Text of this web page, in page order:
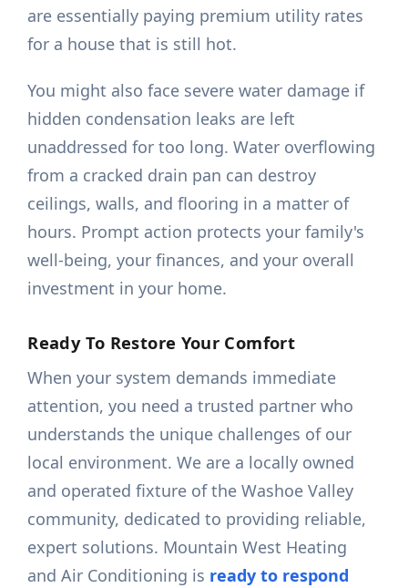
are essentially paying premium utility rates
for a house that is still hot.
You might also face severe water damage if
hidden condensation leaks are left
unaddressed for too long. Water overflowing
from a cracked drain pan can destroy
ceilings, walls, and flooring in a matter of
hours. Prompt action protects your family's
well-being, your finances, and your overall
investment in your home.
Ready To Restore Your Comfort
When your system demands immediate
attention, you need a trusted partner who
understands the unique challenges of our
local environment. We are a locally owned
and operated fixture of the Washoe Valley
community, dedicated to providing reliable,
expert solutions. Mountain West Heating
and Air Conditioning is ready to respond